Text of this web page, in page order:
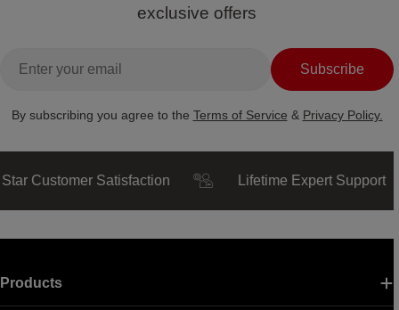
exclusive offers
Subscribe
By subscribing you agree to the Terms of Service & Privacy Policy.
Satisfaction Lifetime Expert Support
Products